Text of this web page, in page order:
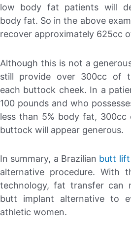
low body fat patients will
body fat. So in the above
recover approximately 625cc
Although this is not a
still provide over 300cc of
each buttock cheek. In a
100 pounds and who
less than 5% body fat, 300cc
buttock will appear generous.
In summary, a Brazilian butt lift
alternative procedure. With
technology, fat transfer can
butt implant alternative to
athletic women.